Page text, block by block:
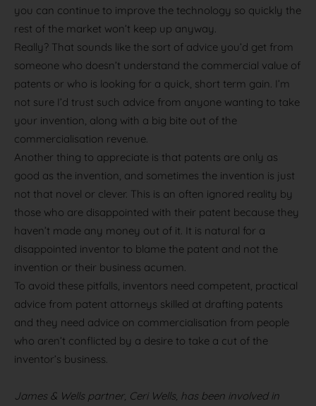
you can continue to improve the technology so quickly the
rest of the market won’t keep up anyway.
Really? That sounds like the sort of advice you’d get from
someone who doesn’t understand the commercial value of
patents or who is looking for a quick, short term gain. I’m
not sure I’d trust such advice from anyone wanting to take
your invention, along with a big bite out of the
commercialisation revenue.
Another thing to appreciate is that patents are only as
good as the invention, and sometimes the invention is just
not that novel or clever. This is an often ignored reality by
those who are disappointed with their patent because they
haven’t made any money out of it. It is natural for a
disappointed inventor to blame the patent and not the
invention or their business acumen.
To avoid these pitfalls, inventors need competent, practical
advice from patent attorneys skilled at drafting patents
and they need advice on commercialisation from people
who aren’t conflicted by a desire to take a cut of the
inventor’s business.
James & Wells partner, Ceri Wells, has been involved in